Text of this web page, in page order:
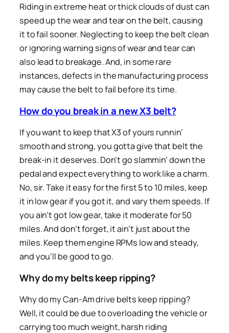
Riding in extreme heat or thick clouds of dust can
speed up the wear and tear on the belt, causing
it to fail sooner. Neglecting to keep the belt clean
or ignoring warning signs of wear and tear can
also lead to breakage. And, in some rare
instances, defects in the manufacturing process
may cause the belt to fail before its time.
How do you break in a new X3 belt?
If you want to keep that X3 of yours runnin’
smooth and strong, you gotta give that belt the
break-in it deserves. Don’t go slammin’ down the
pedal and expect everything to work like a charm.
No, sir. Take it easy for the first 5 to 10 miles, keep
it in low gear if you got it, and vary them speeds. If
you ain’t got low gear, take it moderate for 50
miles. And don’t forget, it ain’t just about the
miles. Keep them engine RPMs low and steady,
and you’ll be good to go.
Why do my belts keep ripping?
Why do my Can-Am drive belts keep ripping?
Well, it could be due to overloading the vehicle or
carrying too much weight, harsh riding